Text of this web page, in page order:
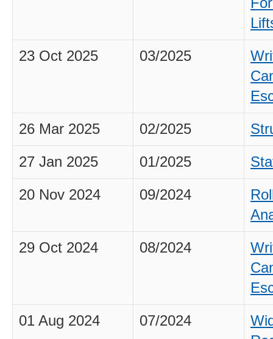
23 Oct 2025 03/2025
26 Mar 2025 02/2025
27 Jan 2025 01/2025
20 Nov 2024 09/2024
29 Oct 2024 08/2024
01 Aug 2024 07/2024